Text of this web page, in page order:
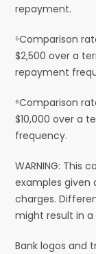
repayment.
⁵Comparison
$2,500 over a
repayment
⁶Comparison
$10,000 over a
frequency.
WARNING: This
examples given
charges.
might result in
Bank logos and